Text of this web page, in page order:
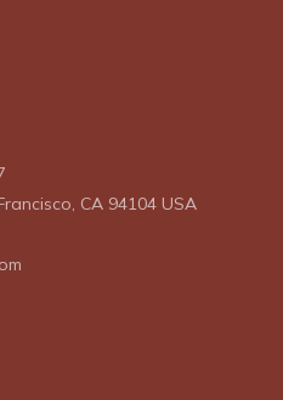
CA 94104 USA